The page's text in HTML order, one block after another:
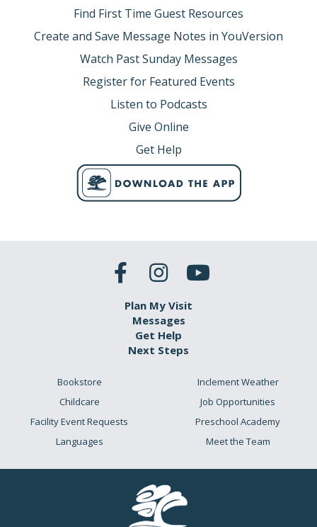
Find First Time Guest Resources
Create and Save Message Notes in YouVersion
Watch Past Sunday Messages
Register for Featured Events
Listen to Podcasts
Give Online
Get Help
Plan My Visit
Messages
Get Help
Next Steps
Bookstore
Childcare
Facility Event Requests
Languages
Inclement Weather
Job Opportunities
Preschool Academy
Meet the Team